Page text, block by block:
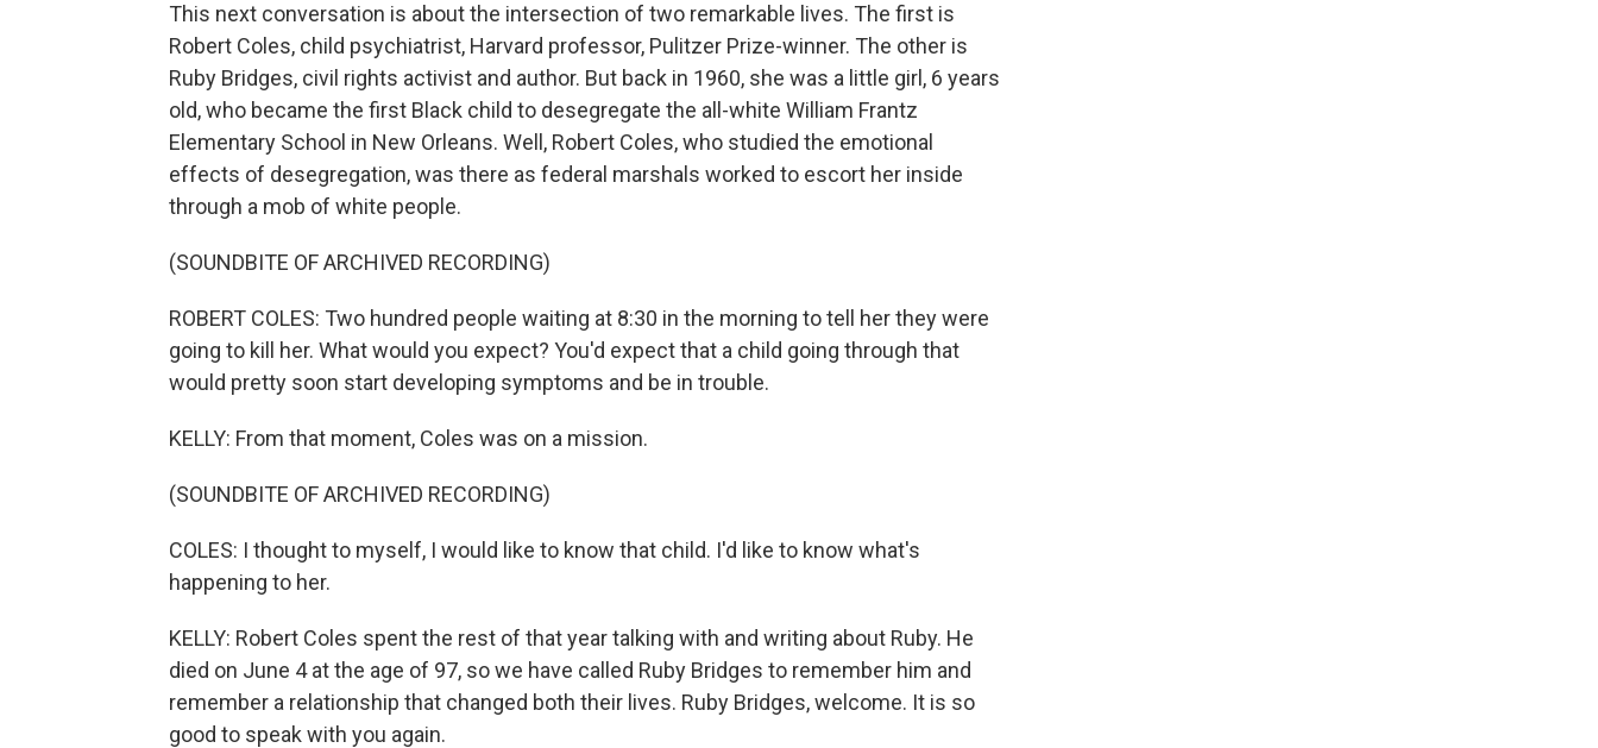
This next conversation is about the intersection of two remarkable lives. The first is
Robert Coles, child psychiatrist, Harvard professor, Pulitzer Prize-winner. The other is
Ruby Bridges, civil rights activist and author. But back in 1960, she was a little girl, 6 years
old, who became the first Black child to desegregate the all-white William Frantz
Elementary School in New Orleans. Well, Robert Coles, who studied the emotional
effects of desegregation, was there as federal marshals worked to escort her inside
through a mob of white people.
(SOUNDBITE OF ARCHIVED RECORDING)
ROBERT COLES: Two hundred people waiting at 8:30 in the morning to tell her they were
going to kill her. What would you expect? You'd expect that a child going through that
would pretty soon start developing symptoms and be in trouble.
KELLY: From that moment, Coles was on a mission.
(SOUNDBITE OF ARCHIVED RECORDING)
COLES: I thought to myself, I would like to know that child. I'd like to know what's
happening to her.
KELLY: Robert Coles spent the rest of that year talking with and writing about Ruby. He
died on June 4 at the age of 97, so we have called Ruby Bridges to remember him and
remember a relationship that changed both their lives. Ruby Bridges, welcome. It is so
good to speak with you again.